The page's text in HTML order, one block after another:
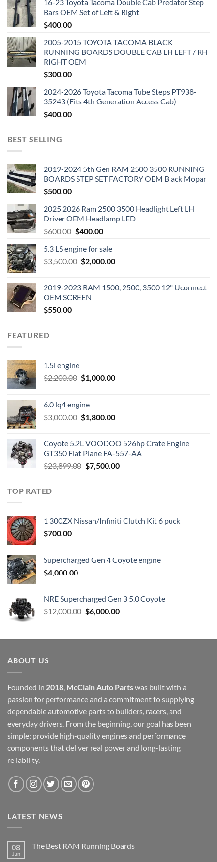
16-23 Toyota Tacoma Double Cab Predator Step
Bars OEM Set of Left & Right
$400.00
2005-2015 TOYOTA TACOMA BLACK
RUNNING BOARDS DOUBLE CAB LH LEFT / RH
RIGHT OEM
$300.00
2024-2026 Toyota Tacoma Tube Steps PT938-
35243 (Fits 4th Generation Access Cab)
$400.00
BEST SELLING
2019-2024 5th Gen RAM 2500 3500 RUNNING
BOARDS STEP SET FACTORY OEM Black Mopar
$500.00
2025 2026 Ram 2500 3500 Headlight Left LH
Driver OEM Headlamp LED
$600.00 Original
was:
$600.00.
$400.00Current
is:
$400.00.
5.3 LS engine for sale
$3,500.00 Original
$3,500.00.
$2,000.00Current
$2,000.00.
2019-2023 RAM 1500, 2500, 3500 12" Uconnect
OEM SCREEN
$550.00
FEATURED
1.5l engine
$2,200.00 Original
$2,200.00.
$1,000.00Current
6.0 lq4 engine
$3,000.00 Original
$3,000.00.
$1,800.00Current
$1,800.00.
Coyote 5.2L VOODOO 526hp Crate Engine
GT350 Flat Plane FA-557-AA
$23,899.00 Original
$7,500.00Current
TOP RATED
1 300ZX Nissan/Infiniti Clutch Kit 6 puck
$700.00
Supercharged Gen 4 Coyote engine
$4,000.00
NRE Supercharged Gen 3 5.0 Coyote
$12,000.00 Original
$12,000.00.
$6,000.00Current
$6,000.00.
ABOUT US
Founded in 2018, McClain Auto Partswas built with a
passion for performance and a commitment to supplying
dependable automotive parts to builders, racers, and
everyday drivers. From the beginning, our goal has been
simple: provide high-quality engines and performance
components that deliver real power and long-lasting
reliability.
LATEST NEWS
08
Jun
The Best RAM Running Boards